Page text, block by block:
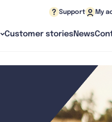
Support My
Customer storiesNews